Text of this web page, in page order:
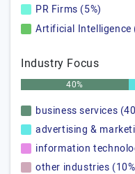
PR Firms (5%)
Artificial Intelligence
Industry Focus
40%
business services
advertising &
information
other industries